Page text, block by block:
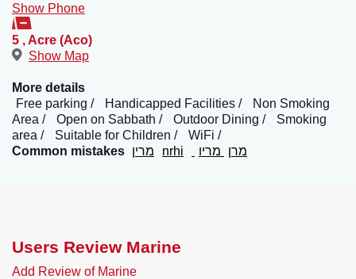
Show Phone
5 ,Acre (Aco)
Show Map
More details
Free parking
Handicapped Facilities
Non Smoking
Area
Open on Sabbath Outdoor Dining
Smoking
area
Suitable for Children
WiFi
Common mistakes מרין nrhi מרן מריו
Users Review Marine
Add Review of Marine